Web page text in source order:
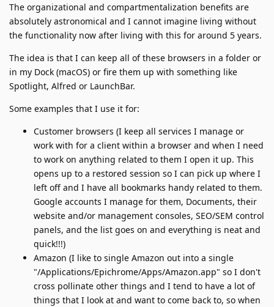
The organizational and compartmentalization benefits are
absolutely astronomical and I cannot imagine living without
the functionality now after living with this for around 5 years.
The idea is that I can keep all of these browsers in a folder or
in my Dock (macOS) or fire them up with something like
Spotlight, Alfred or LaunchBar.
Some examples that I use it for:
Customer browsers (I keep all services I manage or
work with for a client within a browser and when I need
to work on anything related to them I open it up. This
opens up to a restored session so I can pick up where I
left off and I have all bookmarks handy related to them.
Google accounts I manage for them, Documents, their
website and/or management consoles, SEO/SEM control
panels, and the list goes on and everything is neat and
quick!!!)
Amazon (I like to single Amazon out into a single
"/Applications/Epichrome/Apps/Amazon.app" so I don't
cross pollinate other things and I tend to have a lot of
things that I look at and want to come back to, so when